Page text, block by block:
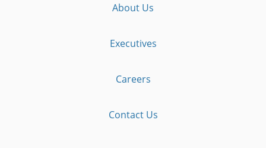
About Us
Executives
Careers
Contact Us